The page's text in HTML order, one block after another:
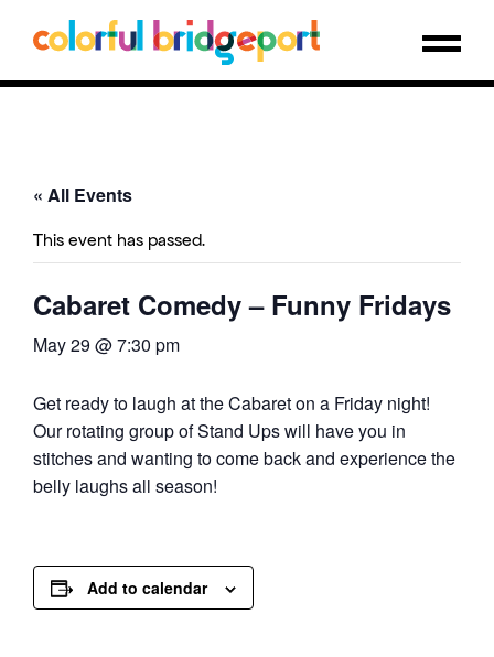
« All Events
This event has passed.
Cabaret Comedy – Funny Fridays
May 29 @ 7:30 pm
Get ready to laugh at the Cabaret on a Friday night!
Our rotating group of Stand Ups will have you in
stitches and wanting to come back and experience the
belly laughs all season!
Add to calendar